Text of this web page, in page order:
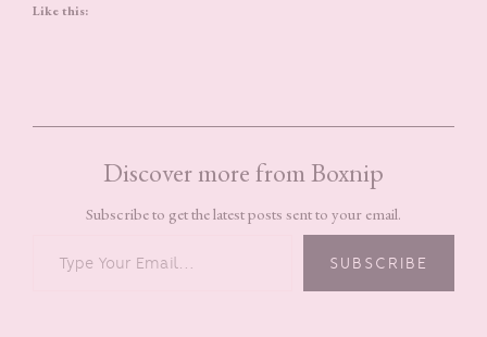
Like this:
Discover more from Boxnip
Subscribe to get the latest posts sent to your email.
SUBSCRIBE